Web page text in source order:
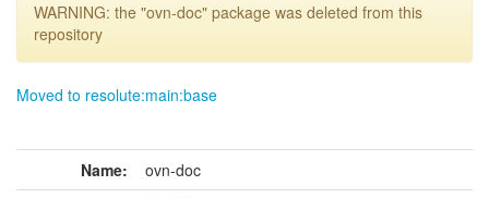
WARNING: the "ovn-doc" package was deleted from this
repository
Moved to resolute:main:base
Name: ovn-doc